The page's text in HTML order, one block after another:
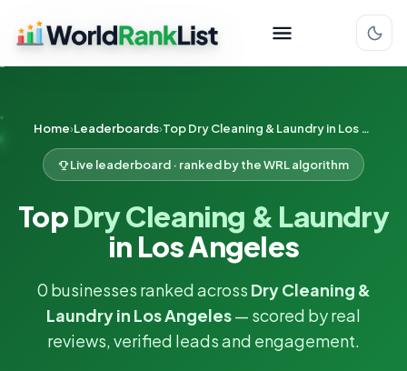
Home Leaderboards Top Dry Cleaning & Laundry in Los Angeles
Live leaderboard · ranked by the WRL algorithm
TopDry Cleaning & Laundry
in Los Angeles
0 businesses ranked across Dry Cleaning &
Laundry in Los Angeles— scored by real
reviews, verified leads and engagement.